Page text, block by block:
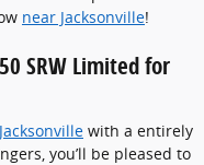
near Jacksonville!
SRW Limited for
with a entirely
you’ll be pleased to